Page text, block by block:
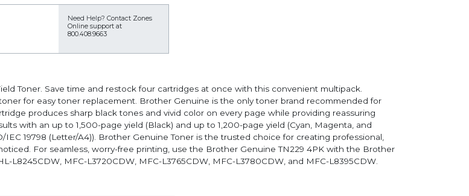
Need Help? Contact Zones
Online support at
800.408.9663
Toner. Save time and restock four cartridges at once with this convenient multipack.
for easy toner replacement. Brother Genuine is the only toner brand recommended for
produces sharp black tones and vivid color on every page while providing reassuring
with an up to 1,500-page yield (Black) and up to 1,200-page yield (Cyan, Magenta, and
19798 (Letter/A4)). Brother Genuine Toner is the trusted choice for creating professional,
For seamless, worry-free printing, use the Brother Genuine TN229 4PK with the Brother
L8245CDW, MFC-L3720CDW, MFC-L3765CDW, MFC-L3780CDW, and MFC-L8395CDW.